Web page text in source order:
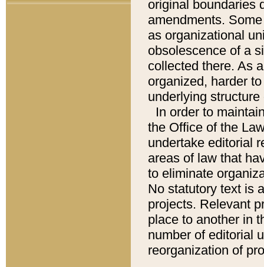
original boundaries
amendments.
as organizational
obsolescence of a
collected there. As
organized, harder
underlying
In order to
the Office of the
undertake editorial
areas of law that
to eliminate
No statutory text is
projects. Relevant
place to another in
number of editorial
reorganization of